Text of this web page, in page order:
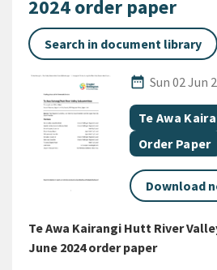
2024 order paper
Search in document library
date_range
Published Date
Sun 02 Jun
All Tags
Document
Te Awa
Document
Order Paper
Download
Te Awa Kairangi Hutt River
June 2024 order paper